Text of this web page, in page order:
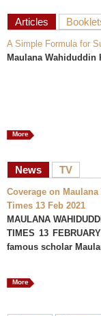
Articles
A Simple Formula for
Maulana Wahiduddin
More
News TV
Coverage on
Times 13 Feb 2021
MAULANA
TIMES 13
famous scholar
More